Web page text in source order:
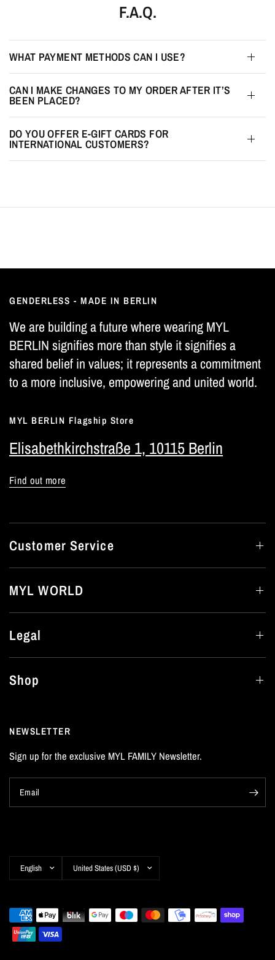
F.A.Q.
WHAT PAYMENT METHODS CAN I USE?
CAN I MAKE CHANGES TO MY ORDER AFTER IT’S
BEEN PLACED?
DO YOU OFFER E-GIFT CARDS FOR
INTERNATIONAL CUSTOMERS?
GENDERLESS - MADE IN BERLIN
We are building a future where wearing MYL
BERLIN signifies more than style it signifies a
shared belief in values; it represents a commitment
to a more inclusive, empowering and united world.
MYL BERLIN Flagship Store
Elisabethkirchstraße 1, 10115 Berlin
Find out more
Customer Service
MYL WORLD
Legal
Shop
NEWSLETTER
Sign up for the exclusive MYL FAMILY Newsletter.
Email
Update
country/region
Update